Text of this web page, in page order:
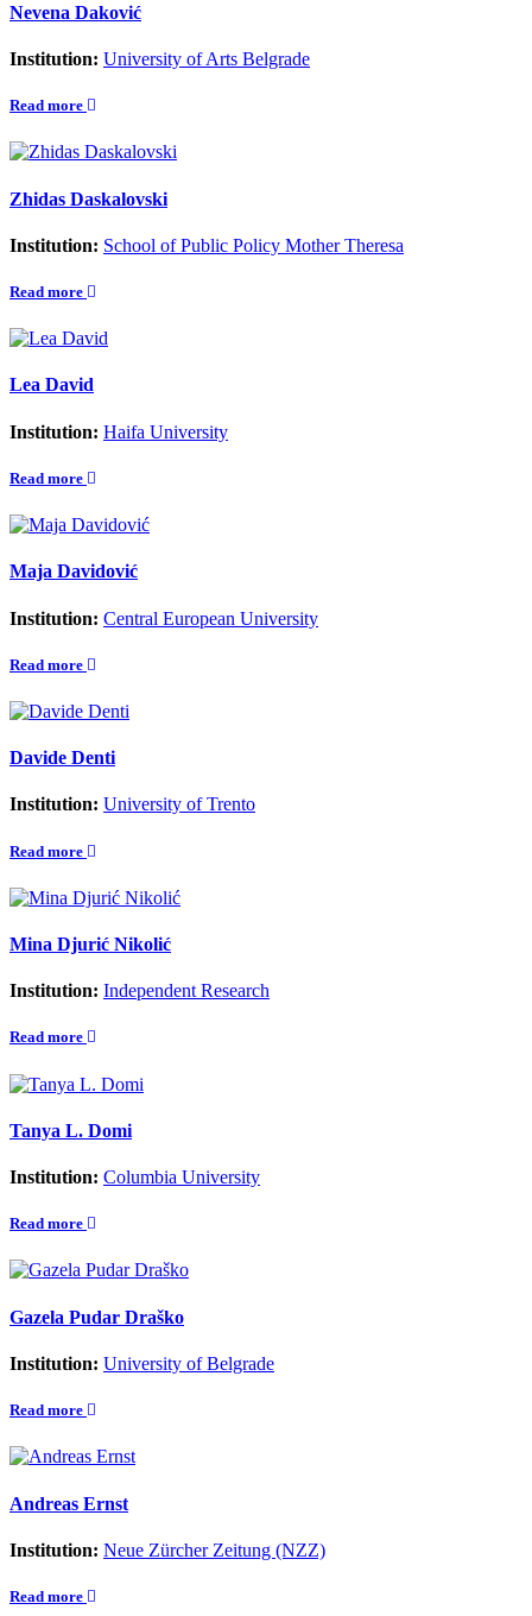
Nevena Daković
Institution: University of Arts Belgrade
Read more
Zhidas Daskalovski
Institution: School of Public Policy Mother Theresa
Read more
Lea David
Institution: Haifa University
Read more
Maja Davidović
Institution: Central European University
Read more
Davide Denti
Institution: University of Trento
Read more
Mina Djurić Nikolić
Institution: Independent Research
Read more
Tanya L. Domi
Institution: Columbia University
Read more
Gazela Pudar Draško
Institution: University of Belgrade
Read more
Andreas Ernst
Institution: Neue Zürcher Zeitung (NZZ)
Read more